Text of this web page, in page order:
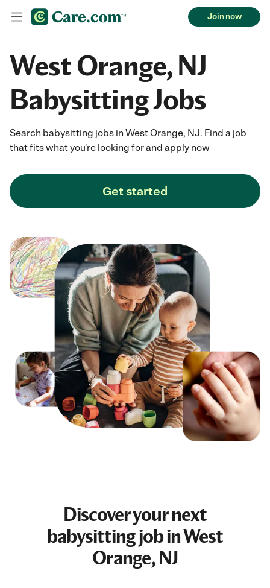
Join now
West Orange, NJ
Babysitting Jobs
Search babysitting jobs in West Orange, NJ. Find a job
that fits what you're looking for and apply now
Get started
Discover your next
babysitting jobin West
Orange, NJ